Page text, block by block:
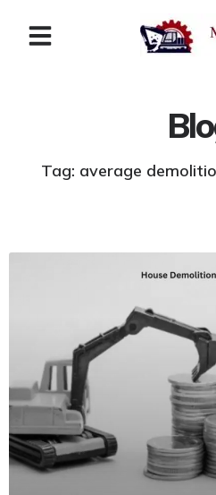
Tag: average